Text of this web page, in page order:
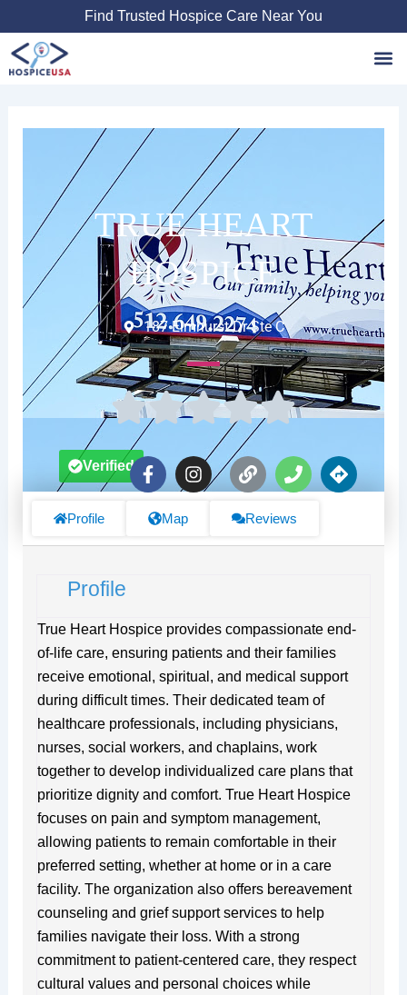
to
content
Find Trusted Hospice Care Near You
TRUE HEART
HOSPICE
187 Elmhurst Dr Ste C
F
a
e
f
I
n
L
i
k
P
h
n
D
i
s
Verified
Profile Map Reviews
Profile
True Heart Hospice provides compassionate end-
of-life care, ensuring patients and their families
receive emotional, spiritual, and medical support
during difficult times. Their dedicated team of
healthcare professionals, including physicians,
nurses, social workers, and chaplains, work
together to develop individualized care plans that
prioritize dignity and comfort. True Heart Hospice
focuses on pain and symptom management,
allowing patients to remain comfortable in their
preferred setting, whether at home or in a care
facility. The organization also offers bereavement
counseling and grief support services to help
families navigate their loss. With a strong
commitment to patient-centered care, they respect
cultural values and personal choices while